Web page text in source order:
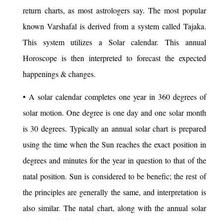
return charts, as most astrologers say. The most popular
known Varshafal is derived from a system called Tajaka.
This system utilizes a Solar calendar. This annual
Horoscope is then interpreted to forecast the expected
happenings & changes.
• A solar calendar completes one year in 360 degrees of
solar motion. One degree is one day and one solar month
is 30 degrees. Typically an annual solar chart is prepared
using the time when the Sun reaches the exact position in
degrees and minutes for the year in question to that of the
natal position. Sun is considered to be benefic; the rest of
the principles are generally the same, and interpretation is
also similar. The natal chart, along with the annual solar